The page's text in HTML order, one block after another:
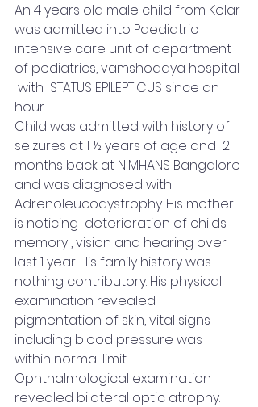
An 4 years old male child from Kolar
was admitted into Paediatric
intensive care unit of department
of pediatrics, vamshodaya hospital
with  STATUS EPILEPTICUS since an
hour.
Child was admitted with history of
seizures at 1 ½ years of age and  2
months back at NIMHANS Bangalore
and was diagnosed with
Adrenoleucodystrophy. His mother
is noticing  deterioration of childs
memory , vision and hearing over
last 1 year. His family history was
nothing contributory. His physical
examination revealed
pigmentation of skin, vital signs
including blood pressure was
within normal limit.
Ophthalmological examination
revealed bilateral optic atrophy.